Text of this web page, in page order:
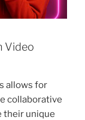
Video
allows for
collaborative
their unique